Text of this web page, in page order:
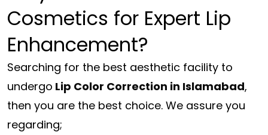
Cosmetics for Expert Lip
Enhancement?
Searching for the best aesthetic facility to
undergo Lip Color Correction in Islamabad,
then you are the best choice. We assure you
regarding;